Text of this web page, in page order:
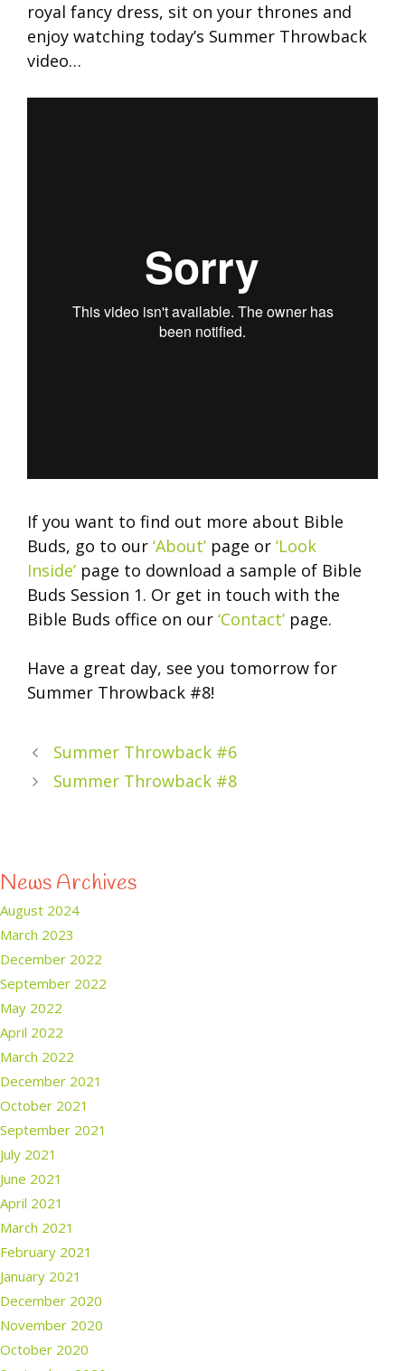
royal fancy dress, sit on your thrones and
enjoy watching today’s Summer Throwback
video…
If you want to find out more about Bible
Buds, go to our ‘About’ page or ‘Look
Inside’ page to download a sample of Bible
Buds Session 1. Or get in touch with the
Bible Buds office on our ‘Contact’ page.
Have a great day, see you tomorrow for
Summer Throwback #8!
Summer Throwback #6
Summer Throwback #8
News Archives
August 2024
March 2023
December 2022
September 2022
May 2022
April 2022
March 2022
December 2021
October 2021
September 2021
July 2021
June 2021
April 2021
March 2021
February 2021
January 2021
December 2020
November 2020
October 2020